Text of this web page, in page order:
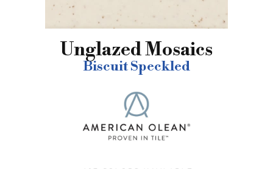
Unglazed Mosaics
Biscuit Speckled